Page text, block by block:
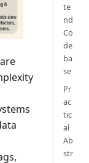
te
nd
Co
de
ba
se
Pr
ac
tic
al
Ab
str